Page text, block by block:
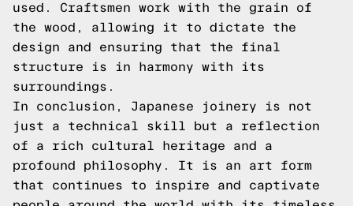
used. Craftsmen work with the grain of
the wood, allowing it to dictate the
design and ensuring that the final
structure is in harmony with its
surroundings.
In conclusion, Japanese joinery is not
just a technical skill but a reflection
of a rich cultural heritage and a
profound philosophy. It is an art form
that continues to inspire and captivate